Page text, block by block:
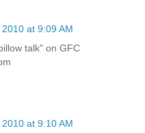
at 9:09 AM
talk" on GFC
at 9:10 AM